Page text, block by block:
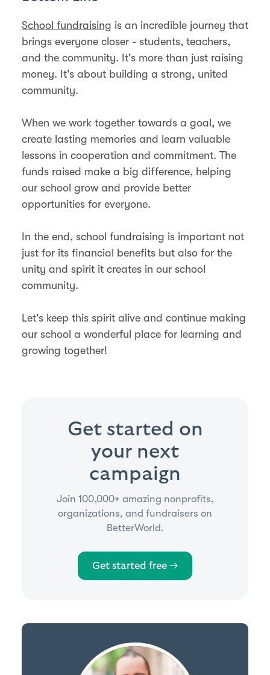
School fundraising is an incredible journey that
brings everyone closer - students, teachers,
and the community. It's more than just raising
money. It's about building a strong, united
community.
When we work together towards a goal, we
create lasting memories and learn valuable
lessons in cooperation and commitment. The
funds raised make a big difference, helping
our school grow and provide better
opportunities for everyone.
In the end, school fundraising is important not
just for its financial benefits but also for the
unity and spirit it creates in our school
community.
Let's keep this spirit alive and continue making
our school a wonderful place for learning and
growing together!
Get started on
your next
campaign
Join 100,000+ amazing nonprofits,
organizations, and fundraisers on
BetterWorld.
Get started free →